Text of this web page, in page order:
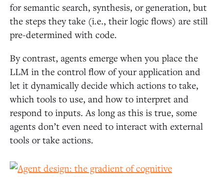
for semantic search, synthesis, or generation, but
the steps they take (i.e., their logic flows) are still
pre-determined with code.
By contrast, agents emerge when you place the
LLM in the control flow of your application and
let it dynamically decide which actions to take,
which tools to use, and how to interpret and
respond to inputs. As long as this is true, some
agents don’t even need to interact with external
tools or take actions.